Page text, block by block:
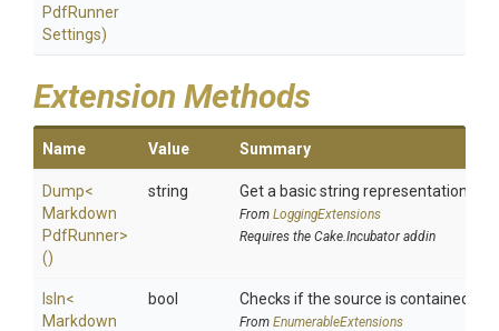
PdfRunner
Settings)
Extension Methods
Name Value Summary
Dump<
Markdown
PdfRunner>
()
string Get a basic string representation of
From LoggingExtensions
Requires the Cake.Incubator addin
IsIn<
Markdown
bool Checks if the source is contained in
From EnumerableExtensions